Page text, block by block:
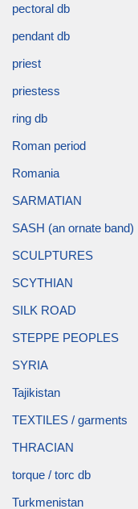
pectoral db
pendant db
priest
priestess
ring db
Roman period
Romania
SARMATIAN
SASH (an ornate band)
SCULPTURES
SCYTHIAN
SILK ROAD
STEPPE PEOPLES
SYRIA
Tajikistan
TEXTILES / garments
THRACIAN
torque / torc db
Turkmenistan